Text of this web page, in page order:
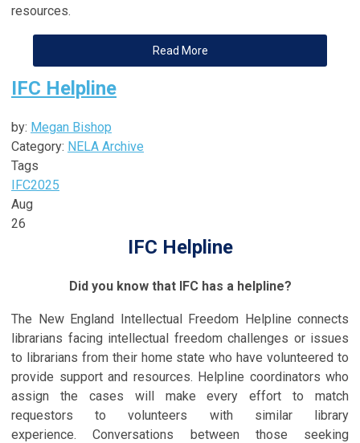
resources.
Read More
IFC Helpline
by: Megan Bishop
Category: NELA Archive
Tags
IFC2025
Aug
26
IFC Helpline
Did you know that IFC has a helpline?
The New England Intellectual Freedom Helpline connects
librarians facing intellectual freedom challenges or issues
to librarians from their home state who have volunteered to
provide support and resources. Helpline coordinators who
assign the cases will make every effort to match
requestors to volunteers with similar library
experience.
Conversations between those seeking